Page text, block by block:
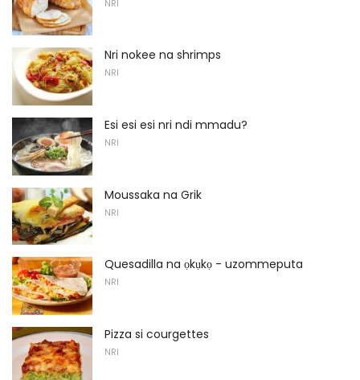
NRI
Nri nokee na shrimps
NRI
Esi esi esi nri ndi mmadu?
NRI
Moussaka na Grik
NRI
Quesadilla na ọkụkọ - uzommeputa
NRI
Pizza si courgettes
NRI